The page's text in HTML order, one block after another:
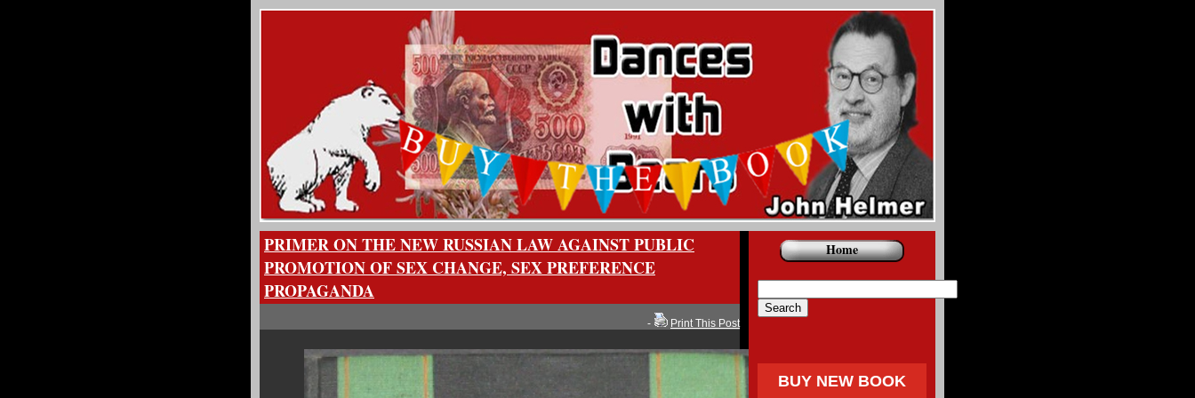
PRIMER ON THE NEW RUSSIAN LAW AGAINST PUBLIC
PROMOTION OF SEX CHANGE, SEX PREFERENCE
PROPAGANDA
- Print This Post
Home
BUY NEW BOOK